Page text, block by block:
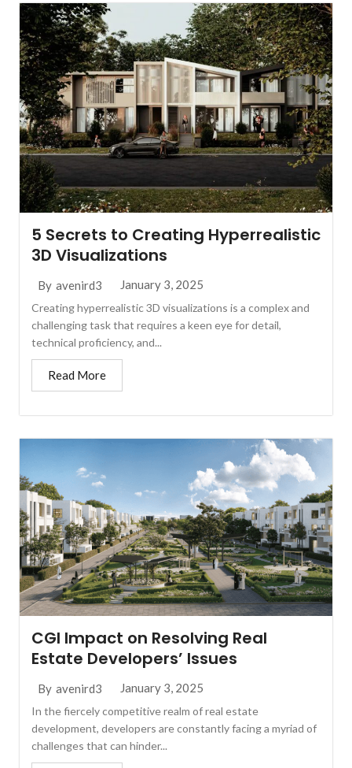
5 Secrets to Creating Hyperrealistic
3D Visualizations
By avenird3 January 3, 2025
Creating hyperrealistic 3D visualizations is a complex and
challenging task that requires a keen eye for detail,
technical proficiency, and...
Read More
CGI Impact on Resolving Real
Estate Developers’ Issues
By avenird3 January 3, 2025
In the fiercely competitive realm of real estate
development, developers are constantly facing a myriad of
challenges that can hinder...